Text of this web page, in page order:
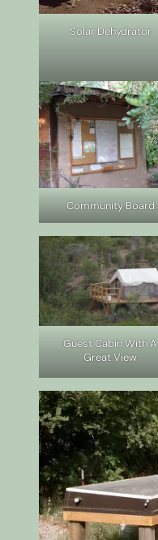
Solar Dehydrator
Community Board
Guest Cabin With A
Great View